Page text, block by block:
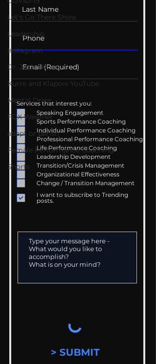
Let's Go There Show
Leadership
Instagram
Dr. Josh - Kcast
Kurre and Klapow YouTube
Mental Drive
FOX Weather
adapt or perish
Female Performance Coaching
Shorts
Services that interest you:
Speaking Engagement
Sports Performance Coaching
Individual Performance Coaching
Professional Performance Coaching
Life Performance Coaching
Leadership Development
Transition/Crisis Management
Organizational Effectiveness
Change / Transition Management
I want to subscribe to Trending
posts.
> SUBMIT